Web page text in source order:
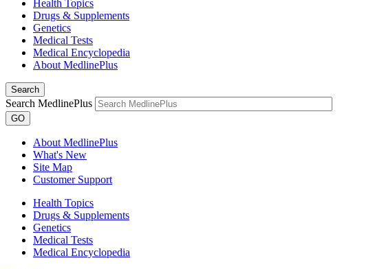
Health Topics
Drugs & Supplements
Genetics
Medical Tests
Medical Encyclopedia
About MedlinePlus
Search
Search MedlinePlus
GO
About MedlinePlus
What's New
Site Map
Customer Support
Health Topics
Drugs & Supplements
Genetics
Medical Tests
Medical Encyclopedia